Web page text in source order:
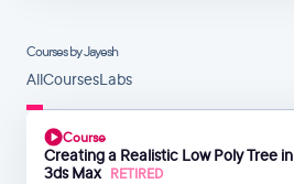
Courses by Jayesh
AllCoursesLabs
Course
Creating a Realistic Low Poly Tree in
3ds Max RETIRED